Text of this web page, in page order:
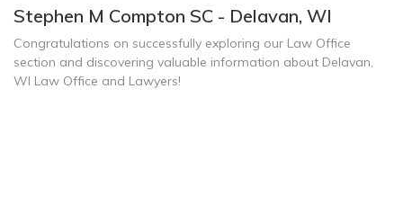
Stephen M Compton SC - Delavan, WI
Congratulations on successfully exploring our Law Office
section and discovering valuable information about Delavan,
WI Law Office and Lawyers!